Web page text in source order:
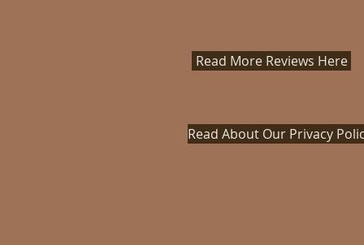
Read More Reviews Here
Read About Our Privacy